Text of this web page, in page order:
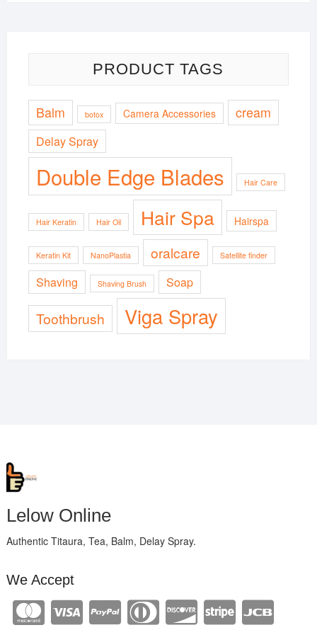
PRODUCT TAGS
Balm botox Camera Accessories cream
Delay Spray
Double Edge Blades Hair Care
Hair Keratin Hair Oil Hair Spa Hairspa
Keratin Kit NanoPlastia oralcare Satellite finder
Shaving Shaving Brush Soap
Toothbrush Viga Spray
Lelow Online
Authentic Titaura, Tea, Balm, Delay Spray.
We Accept